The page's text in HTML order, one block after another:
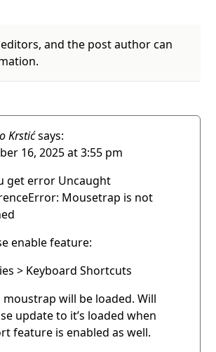
and the post author can
Krstićsays:
16, 2025 at 3:55 pm
get error Uncaught
Mousetrap is not
enable feature:
> Keyboard Shortcuts
moustrap will be loaded. Will
update to it’s loaded when
feature is enabled as well.